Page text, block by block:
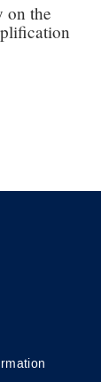
on the